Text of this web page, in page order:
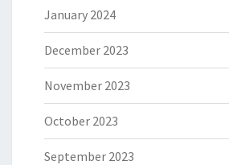
January 2024
December 2023
November 2023
October 2023
September 2023